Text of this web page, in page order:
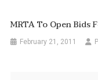
MRTA To Open Bids
February 21, 2011